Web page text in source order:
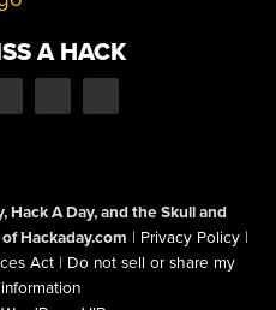
A HACK
Hack A Day, and the Skull and
Hackaday.com | Privacy Policy |
Act | Do not sell or share my